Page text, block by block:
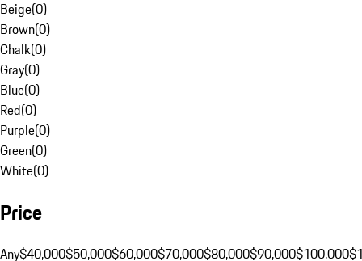
Beige(0)
Brown(0)
Chalk(0)
Gray(0)
Blue(0)
Red(0)
Purple(0)
Green(0)
White(0)
Price
Any$40,000$50,000$60,000$70,000$80,000$90,000$100,000